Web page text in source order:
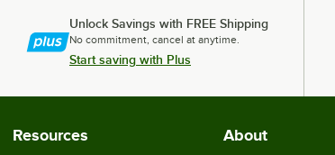
Unlock Savings with FREE Shipping
No commitment, cancel at anytime.
Start saving with Plus
Resources About